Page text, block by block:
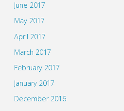
June 2017
May 2017
April 2017
March 2017
February 2017
January 2017
December 2016